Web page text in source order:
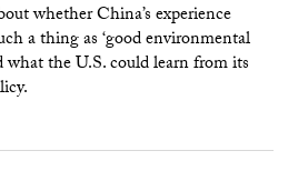
whether China’s experience
a thing as ‘good environmental
what the U.S. could learn from its